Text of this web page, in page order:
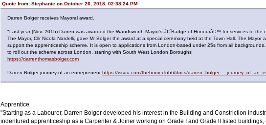
Quote from: Stephanie on October 26, 2018, 02:38:24 PM
Darren Bolger receives Mayoral award.
"Last year (Nov. 2015) Darren was awarded the Wandsworth Mayor's â€˜Badge of Honourâ€™ for services to the
The Mayor, Cllr Nicola Nardelli, gave Mr Bolger the award at a special ceremony held at the Town Hall. The Mayor
support the apprenticeship scheme. It is open to applications from London-based under 25s from all
to roll out the scheme across London, starting with South West London Boroughs
https://darrenthomasbolger.com
Darren Bolger journey of an entrepreneurhttps://issuu.com/thehomeclub6/docs/darren_bolger_-
Apprentice
"Starting as a Labourer, Darren Bolger developed his interest in the Building and Constriction
indentured apprenticeship as a Carpenter & Joiner working on Grade I and Grade ll listed